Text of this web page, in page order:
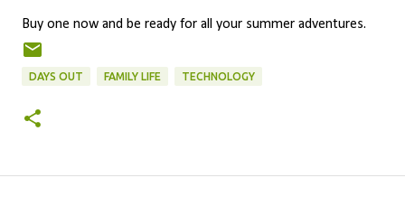
Buy one now and be ready for all your summer adventures.
DAYS OUT FAMILY LIFE TECHNOLOGY